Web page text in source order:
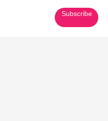
Subscribe